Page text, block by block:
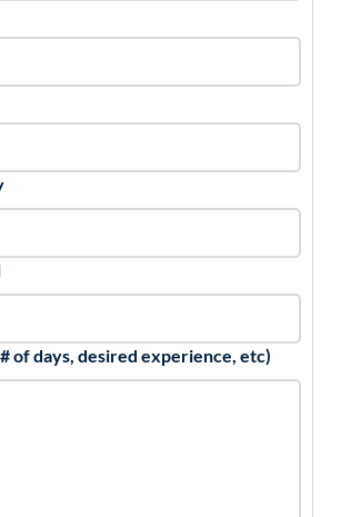
of days, desired experience, etc)